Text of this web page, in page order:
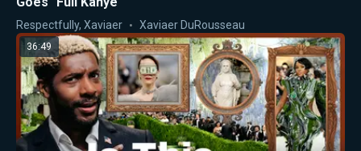
Respectfully, Xaviaer Xaviaer DuRousseau
36:49